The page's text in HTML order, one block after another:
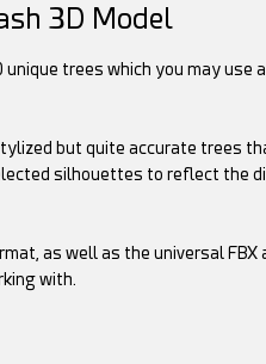
3D Model
trees which you may use
but quite accurate trees
silhouettes to reflect the
as well as the universal
with.